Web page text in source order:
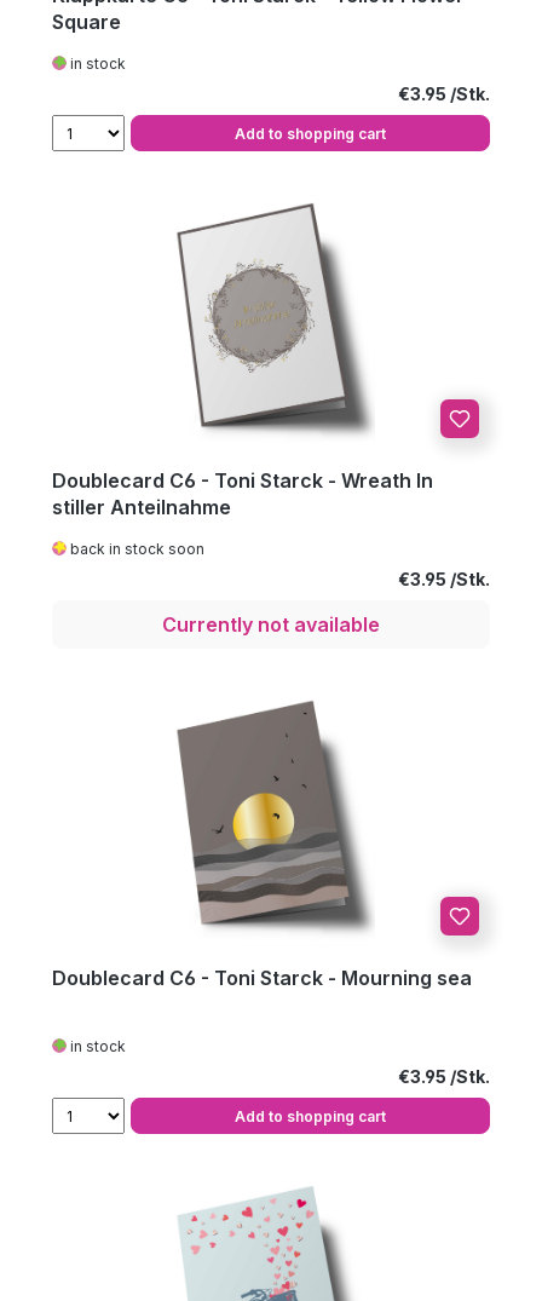
Square
in stock
Regular price:
€3.95
Add to shopping cart
Doublecard C6 - Toni Starck - Wreath In
stiller Anteilnahme
back in stock soon
Regular price:
€3.95
Currently not available
Doublecard C6 - Toni Starck - Mourning sea
in stock
Regular price:
€3.95
Add to shopping cart